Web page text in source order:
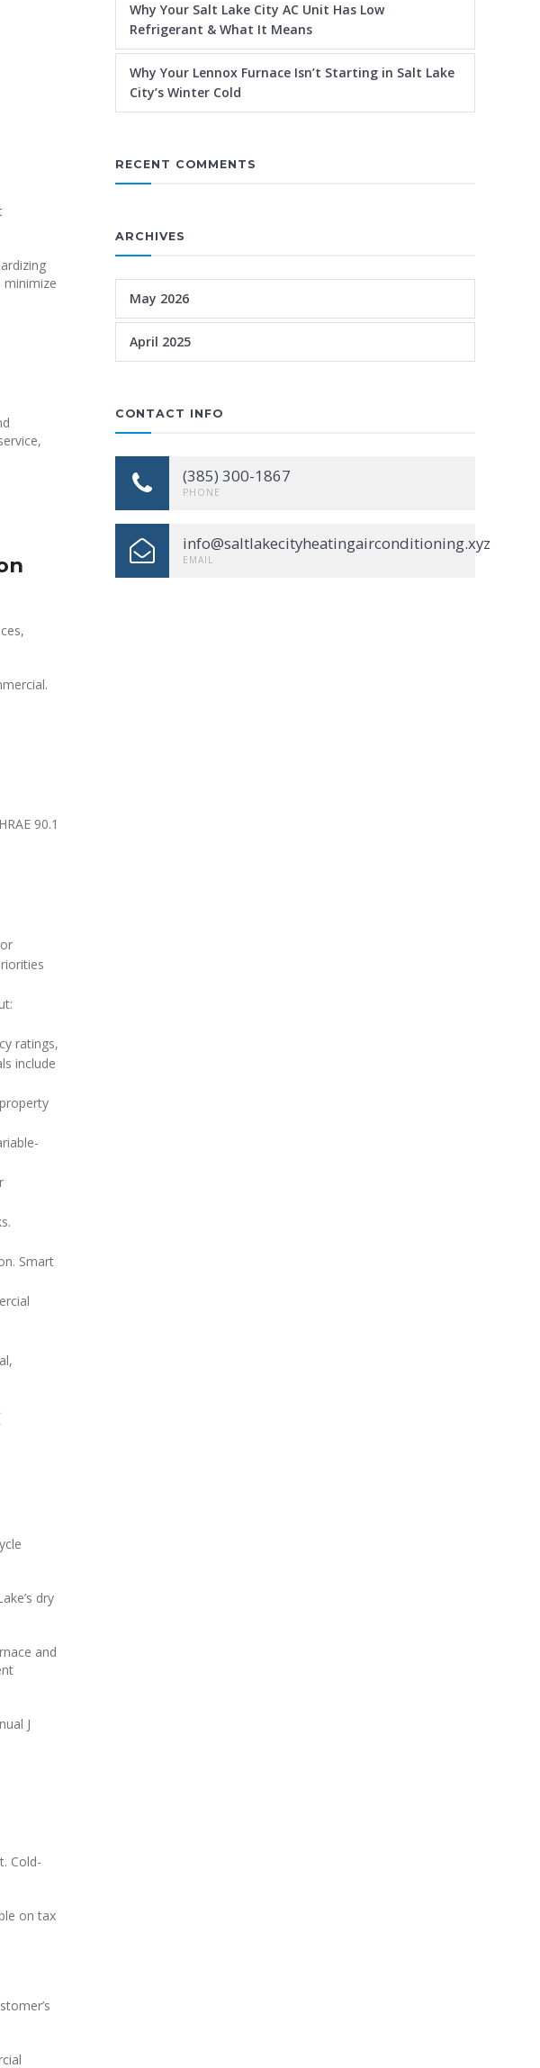
minimize
90.1
ratings,
include
Smart
dry
and
J
Cold-
on tax
Why Your Salt Lake City AC Unit Has Low
Refrigerant & What It Means
Why Your Lennox Furnace Isn’t Starting in Salt Lake
City’s Winter Cold
RECENT COMMENTS
ARCHIVES
May 2026
April 2025
CONTACT INFO
(385) 300-1867
PHONE
info@saltlakecityheatingairconditioning.xyz
EMAIL